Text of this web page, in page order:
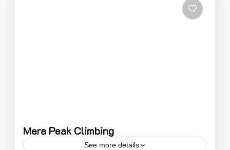
Mera Peak Climbing
See more details